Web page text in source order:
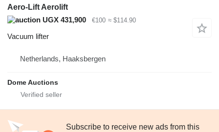
Aero-Lift Aerolift
UGX 431,900
€100 ≈ $114.90
Vacuum lifter
Netherlands, Haaksbergen
Dome Auctions
Subscribe to receive new ads from this